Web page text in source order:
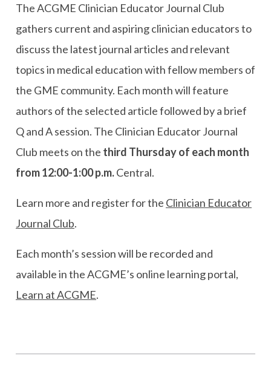
The ACGME Clinician Educator Journal Club
gathers current and aspiring clinician educators to
discuss the latest journal articles and relevant
topics in medical education with fellow members of
the GME community. Each month will feature
authors of the selected article followed by a brief
Q and A session. The Clinician Educator Journal
Club meets on the third Thursday of each month
from 12:00-1:00 p.m.Central.
Learn more and register for the Clinician Educator
Journal Club.
Each month’s session will be recorded and
available in the ACGME’s online learning portal,
Learn at ACGME.